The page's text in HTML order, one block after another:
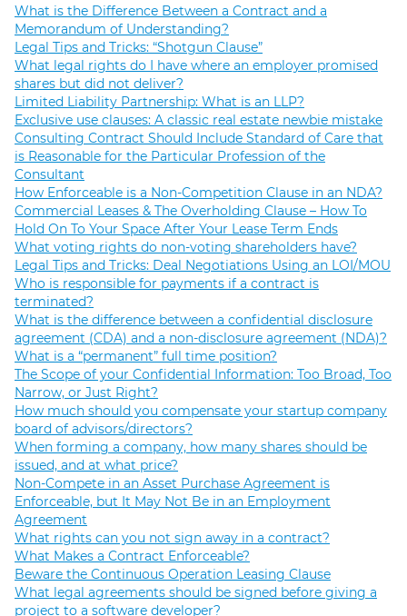
What is the Difference Between a Contract and a
Memorandum of Understanding?
Legal Tips and Tricks: “Shotgun Clause”
What legal rights do I have where an employer promised
shares but did not deliver?
Limited Liability Partnership: What is an LLP?
Exclusive use clauses: A classic real estate newbie mistake
Consulting Contract Should Include Standard of Care that
is Reasonable for the Particular Profession of the
Consultant
How Enforceable is a Non-Competition Clause in an NDA?
Commercial Leases & The Overholding Clause – How To
Hold On To Your Space After Your Lease Term Ends
What voting rights do non-voting shareholders have?
Legal Tips and Tricks: Deal Negotiations Using an LOI/MOU
Who is responsible for payments if a contract is
terminated?
What is the difference between a confidential disclosure
agreement (CDA) and a non-disclosure agreement (NDA)?
What is a “permanent” full time position?
The Scope of your Confidential Information: Too Broad, Too
Narrow, or Just Right?
How much should you compensate your startup company
board of advisors/directors?
When forming a company, how many shares should be
issued, and at what price?
Non-Compete in an Asset Purchase Agreement is
Enforceable, but It May Not Be in an Employment
Agreement
What rights can you not sign away in a contract?
What Makes a Contract Enforceable?
Beware the Continuous Operation Leasing Clause
What legal agreements should be signed before giving a
project to a software developer?